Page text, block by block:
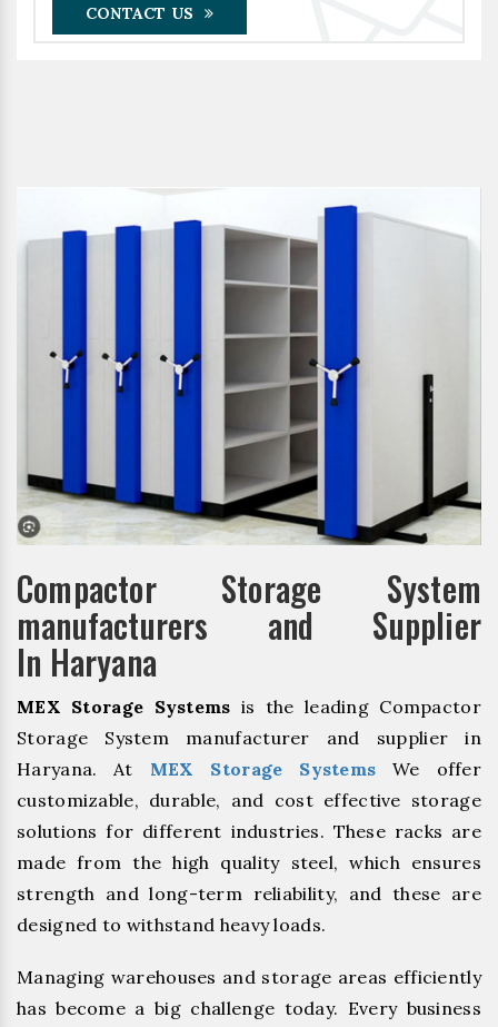
CONTACT US
Compactor Storage System
manufacturers and Supplier
In Haryana
MEX Storage Systems is the leading Compactor
Storage System manufacturer and supplier in
Haryana. At MEX Storage Systems We offer
customizable, durable, and cost effective storage
solutions for different industries. These racks are
made from the high quality steel, which ensures
strength and long-term reliability, and these are
designed to withstand heavy loads.
Managing warehouses and storage areas efficiently
has become a big challenge today. Every business